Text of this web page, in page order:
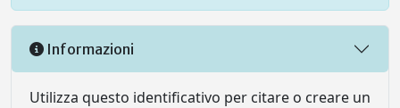
Informazioni
Utilizza questo identificativo per citare o creare un